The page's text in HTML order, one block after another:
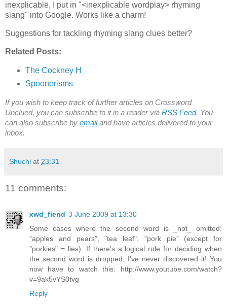
inexplicable, I put in "<inexplicable wordplay> rhyming
slang" into Google. Works like a charm!
Suggestions for tackling rhyming slang clues better?
Related Posts:
The Cockney H
Spoonerisms
If you wish to keep track of further articles on Crossword
Unclued, you can subscribe to it in a reader via RSS Feed. You
can also subscribe by emailand have articles delivered to your
inbox.
Shuchi at 23:31
11 comments:
xwd_fiend 3 June 2009 at 13:30
Some cases where the second word is _not_ omitted:
"apples and pears", "tea leaf", "pork pie" (except for
"porkies" = lies). If there's a logical rule for deciding when
the second word is dropped, I've never discovered it! You
now have to watch this: http://www.youtube.com/watch?
v=9ak5vYS0tvg
Reply